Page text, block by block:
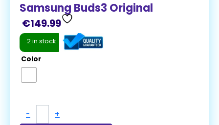
Samsung Buds3 Original
€149.99
2 in stock
Color
- +